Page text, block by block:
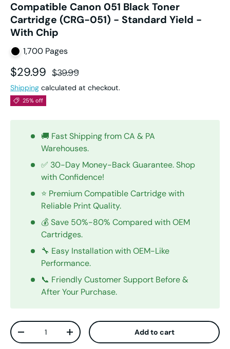
Compatible Canon 051 Black Toner
Cartridge (CRG-051) - Standard Yield -
With Chip
1,700 Pages
Sale price
$29.99 Regular price
$39.99
Shipping calculated at checkout.
25% off
🚚 Fast Shipping from CA & PA
Warehouses.
✅ 30-Day Money-Back Guarantee. Shop
with Confidence!
⭐ Premium Compatible Cartridge with
Reliable Print Quality.
💰 Save 50%-80% Compared with OEM
Cartridges.
🔧 Easy Installation with OEM-Like
Performance.
📞 Friendly Customer Support Before &
After Your Purchase.
Qty
Decrease quantityIncrease quantity Add to cart